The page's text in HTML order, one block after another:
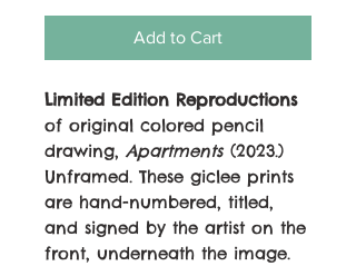
Add to Cart
Limited Edition Reproductions
of original colored pencil
drawing,Apartments (2023.)
Unframed. These giclee prints
are hand-numbered, titled,
and signed by the artist on the
front, underneath the image.